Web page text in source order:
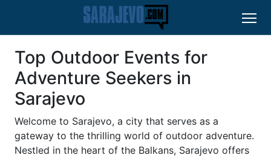
Top Outdoor Events for
Adventure Seekers in
Sarajevo
Welcome to Sarajevo, a city that serves as a
gateway to the thrilling world of outdoor adventure.
Nestled in the heart of the Balkans, Sarajevo offers